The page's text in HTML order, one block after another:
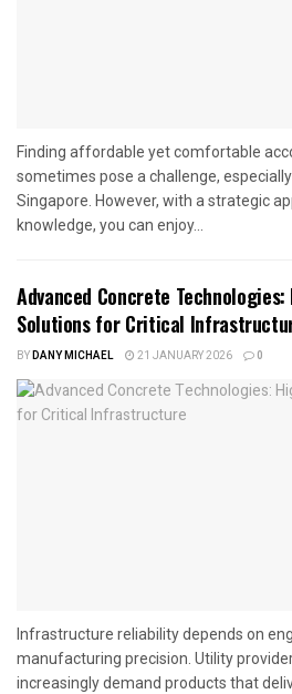
Finding affordable yet comfortable
sometimes pose a challenge,
Singapore. However, with a strategic
knowledge, you can enjoy...
Advanced Concrete
Solutions for Critical
BYDANY MICHAEL 21 JANUARY 2026 0
Infrastructure reliability depends on
manufacturing precision. Utility
increasingly demand products that